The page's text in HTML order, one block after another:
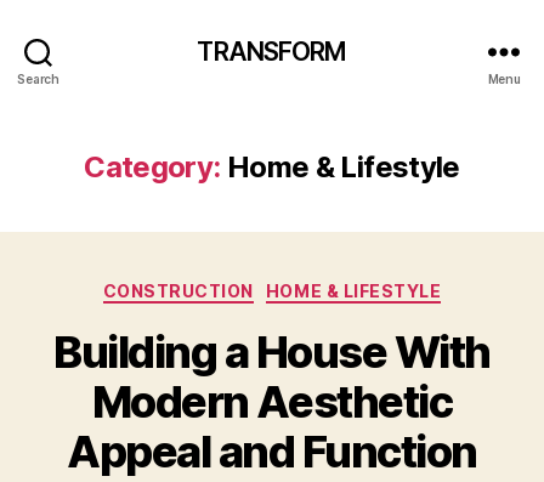
Search
TRANSFORM
Menu
Category: Home & Lifestyle
Categories
CONSTRUCTION HOME & LIFESTYLE
Building a House With
Modern Aesthetic
Appeal and Function